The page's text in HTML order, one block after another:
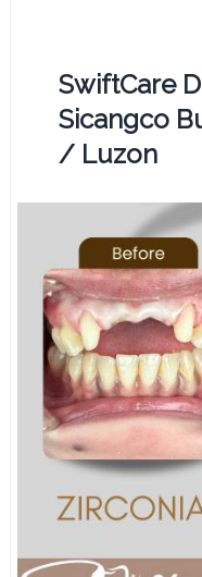
SwiftCare
Sicangco
/ Luzon